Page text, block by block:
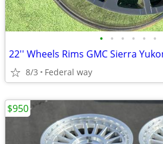
• • • • • •
8/3 Federal way
$950